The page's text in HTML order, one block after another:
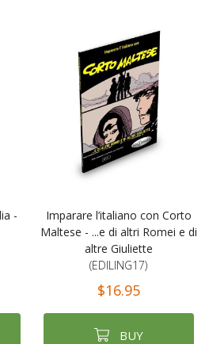
-
Imparare l’italiano con Corto
Maltese - ...e di altri Romei e di
altre Giuliette
(EDILING17)
$16.95
BUY